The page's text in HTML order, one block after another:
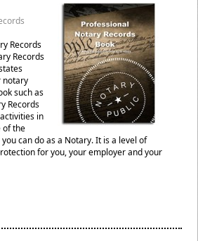
Records
Records
notary
such as
Records
in
of the
can do as a Notary. It is a level of
for you, your employer and your